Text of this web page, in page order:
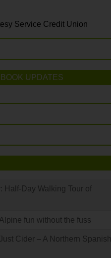
Service Credit Union
UPDATES
Half-Day Walking Tour of
fun without the fuss
Cider – A Northern Spanish